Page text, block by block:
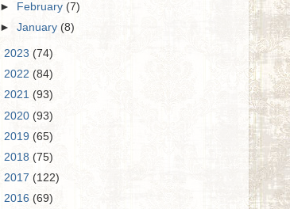
►
February (7)
►January(8)
2023 (74)
2022 (84)
2021 (93)
2020 (93)
2019 (65)
2018 (75)
2017 (122)
2016 (69)